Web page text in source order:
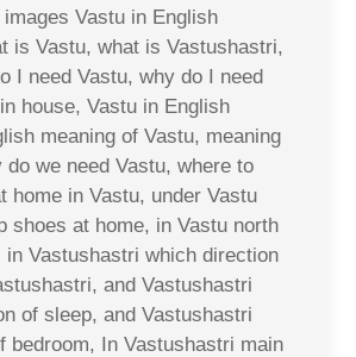
Vastu in English
is Vastu, what is Vastushastri,
I need Vastu, why do I need
house, Vastu in English
meaning of Vastu, meaning
do we need Vastu, where to
home in Vastu, under Vastu
shoes at home, in Vastu north
in Vastushastri which direction
and Vastushastri
of sleep, and Vastushastri
bedroom, In Vastushastri main